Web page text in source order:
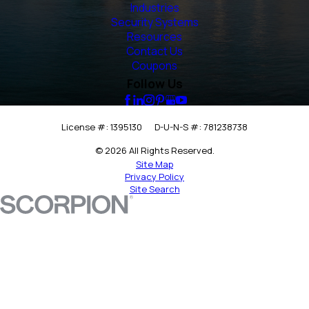
Industries
Security Systems
Resources
Contact Us
Coupons
Follow Us
License #: 1395130
D-U-N-S #: 781238738
© 2026 All Rights Reserved.
Site Map
Privacy Policy
Site Search